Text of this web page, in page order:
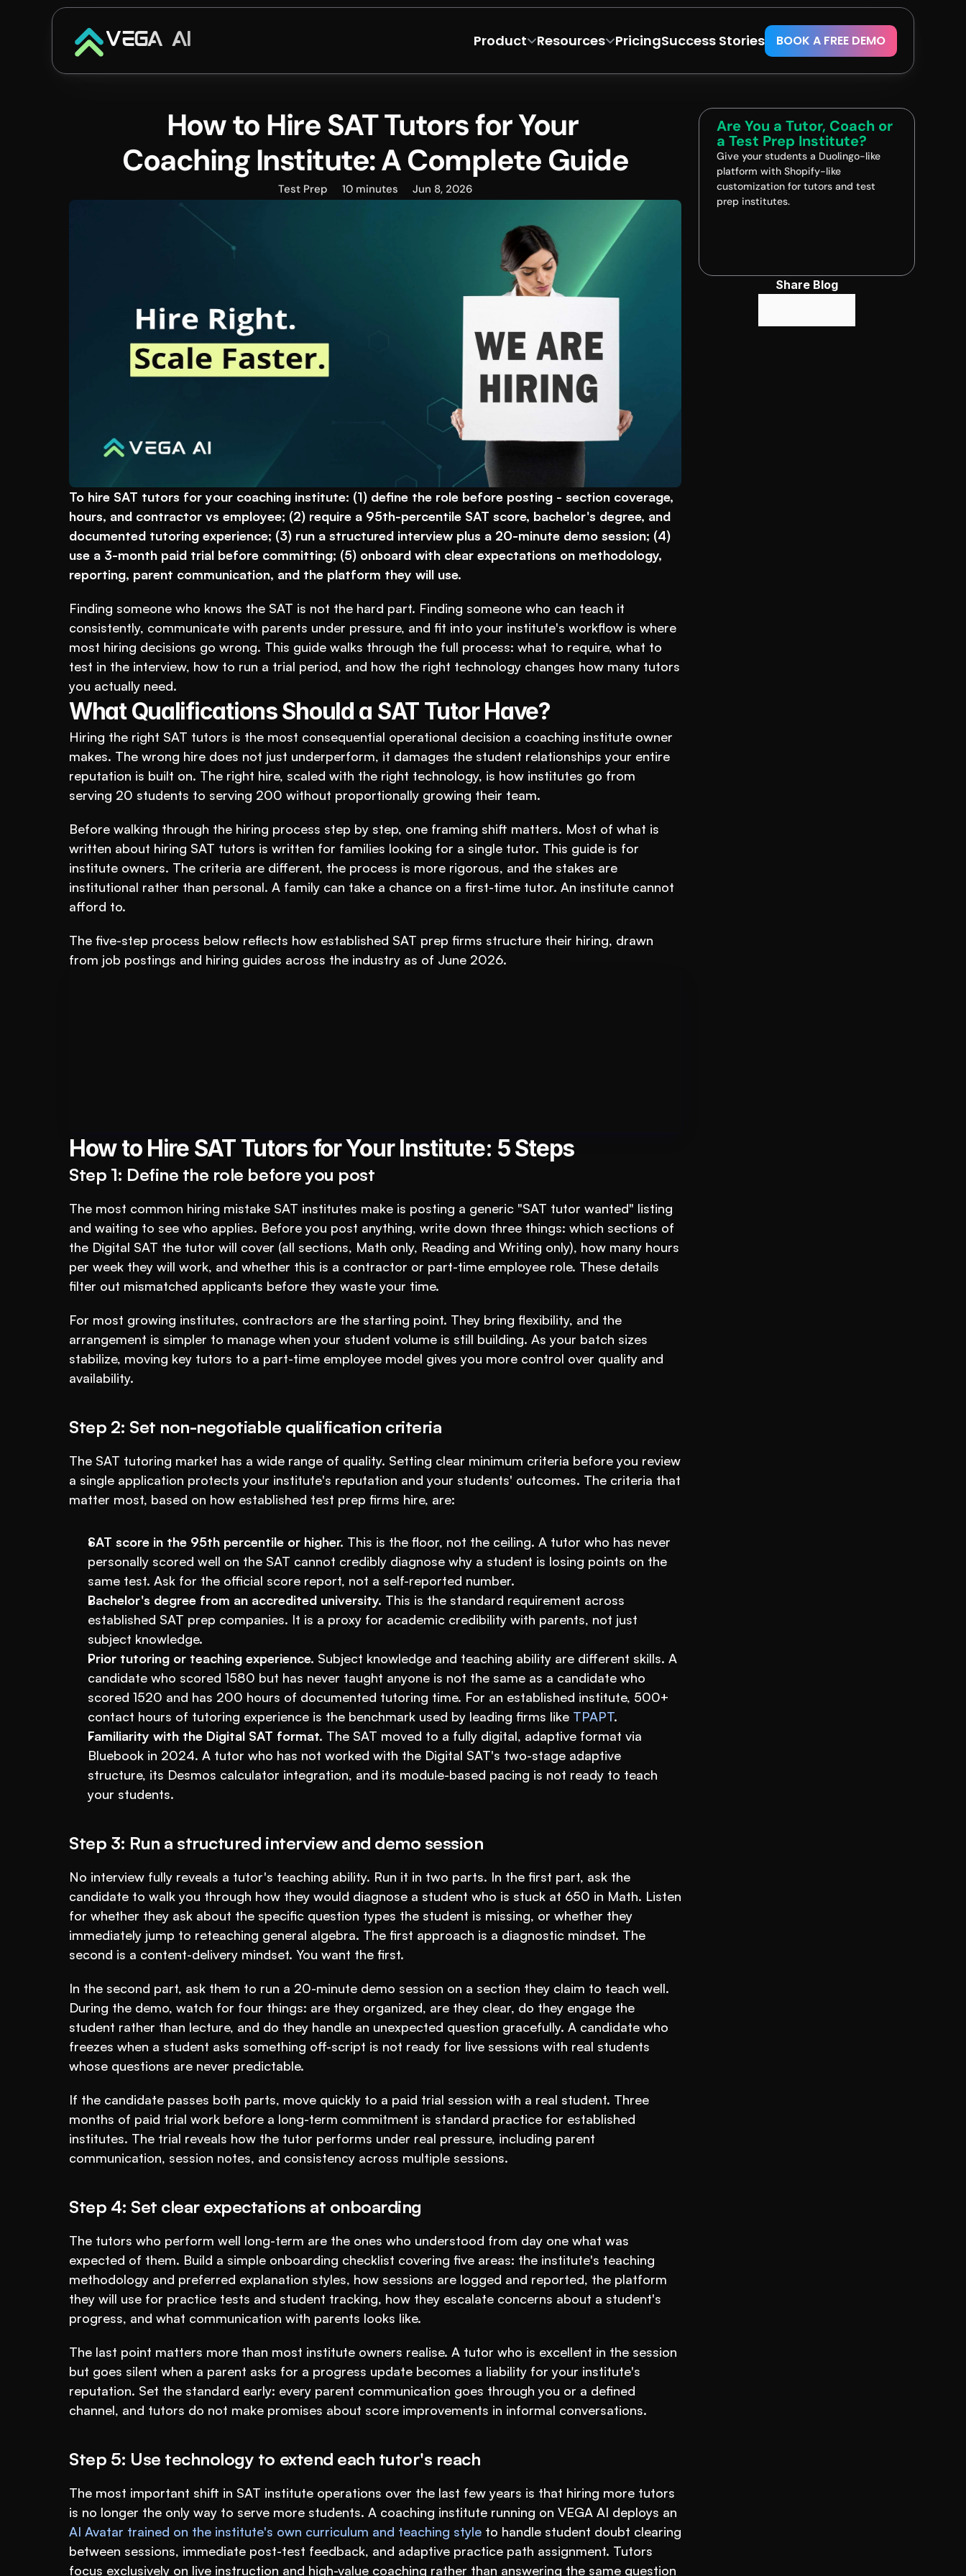
How to Hire SAT Tutors for Your
Coaching Institute: A Complete Guide
Test Prep 10 minutes Jun 8, 2026
To hire SAT tutors for your coaching institute: (1) define the role before posting - section coverage,
hours, and contractor vs employee; (2) require a 95th-percentile SAT score, bachelor's degree, and
documented tutoring experience; (3) run a structured interview plus a 20-minute demo session; (4)
use a 3-month paid trial before committing; (5) onboard with clear expectations on methodology,
reporting, parent communication, and the platform they will use.
Finding someone who knows the SAT is not the hard part. Finding someone who can teach it
consistently, communicate with parents under pressure, and fit into your institute's workflow is where
most hiring decisions go wrong. This guide walks through the full process: what to require, what to
test in the interview, how to run a trial period, and how the right technology changes how many tutors
you actually need.
What Qualifications Should a SAT Tutor Have?
Hiring the right SAT tutors is the most consequential operational decision a coaching institute owner
makes. The wrong hire does not just underperform, it damages the student relationships your entire
reputation is built on. The right hire, scaled with the right technology, is how institutes go from
serving 20 students to serving 200 without proportionally growing their team.
Before walking through the hiring process step by step, one framing shift matters. Most of what is
written about hiring SAT tutors is written for families looking for a single tutor. This guide is for
institute owners. The criteria are different, the process is more rigorous, and the stakes are
institutional rather than personal. A family can take a chance on a first-time tutor. An institute cannot
afford to.
The five-step process below reflects how established SAT prep firms structure their hiring, drawn
from job postings and hiring guides across the industry as of June 2026.
How to Hire SAT Tutors for Your Institute: 5 Steps
Step 1: Define the role before you post
The most common hiring mistake SAT institutes make is posting a generic "SAT tutor wanted" listing
and waiting to see who applies. Before you post anything, write down three things: which sections of
the Digital SAT the tutor will cover (all sections, Math only, Reading and Writing only), how many hours
per week they will work, and whether this is a contractor or part-time employee role. These details
filter out mismatched applicants before they waste your time.
For most growing institutes, contractors are the starting point. They bring flexibility, and the
arrangement is simpler to manage when your student volume is still building. As your batch sizes
stabilize, moving key tutors to a part-time employee model gives you more control over quality and
availability.
Step 2: Set non-negotiable qualification criteria
The SAT tutoring market has a wide range of quality. Setting clear minimum criteria before you review
a single application protects your institute's reputation and your students' outcomes. The criteria that
matter most, based on how established test prep firms hire, are:
SAT score in the 95th percentile or higher. This is the floor, not the ceiling. A tutor who has never
personally scored well on the SAT cannot credibly diagnose why a student is losing points on the
same test. Ask for the official score report, not a self-reported number.
Bachelor's degree from an accredited university. This is the standard requirement across
established SAT prep companies. It is a proxy for academic credibility with parents, not just
subject knowledge.
Prior tutoring or teaching experience. Subject knowledge and teaching ability are different skills. A
candidate who scored 1580 but has never taught anyone is not the same as a candidate who
scored 1520 and has 200 hours of documented tutoring time. For an established institute, 500+
contact hours of tutoring experience is the benchmark used by leading firms like TPAPT.
Familiarity with the Digital SAT format. The SAT moved to a fully digital, adaptive format via
Bluebook in 2024. A tutor who has not worked with the Digital SAT's two-stage adaptive
structure, its Desmos calculator integration, and its module-based pacing is not ready to teach
your students.
Step 3: Run a structured interview and demo session
No interview fully reveals a tutor's teaching ability. Run it in two parts. In the first part, ask the
candidate to walk you through how they would diagnose a student who is stuck at 650 in Math. Listen
for whether they ask about the specific question types the student is missing, or whether they
immediately jump to reteaching general algebra. The first approach is a diagnostic mindset. The
second is a content-delivery mindset. You want the first.
In the second part, ask them to run a 20-minute demo session on a section they claim to teach well.
During the demo, watch for four things: are they organized, are they clear, do they engage the
student rather than lecture, and do they handle an unexpected question gracefully. A candidate who
freezes when a student asks something off-script is not ready for live sessions with real students
whose questions are never predictable.
If the candidate passes both parts, move quickly to a paid trial session with a real student. Three
months of paid trial work before a long-term commitment is standard practice for established
institutes. The trial reveals how the tutor performs under real pressure, including parent
communication, session notes, and consistency across multiple sessions.
Step 4: Set clear expectations at onboarding
The tutors who perform well long-term are the ones who understood from day one what was
expected of them. Build a simple onboarding checklist covering five areas: the institute's teaching
methodology and preferred explanation styles, how sessions are logged and reported, the platform
they will use for practice tests and student tracking, how they escalate concerns about a student's
progress, and what communication with parents looks like.
The last point matters more than most institute owners realise. A tutor who is excellent in the session
but goes silent when a parent asks for a progress update becomes a liability for your institute's
reputation. Set the standard early: every parent communication goes through you or a defined
channel, and tutors do not make promises about score improvements in informal conversations.
Step 5: Use technology to extend each tutor's reach
The most important shift in SAT institute operations over the last few years is that hiring more tutors
AI Avatar trained on the institute's own curriculum and teaching style to handle student doubt clearing
between sessions, immediate post-test feedback, and adaptive practice path assignment. Tutors
focus exclusively on live instruction and high-value coaching rather than answering the same question
Are You a Tutor, Coach or
a Test Prep Institute?
Give your students a Duolingo-like
platform with Shopify-like
customization for tutors and test
prep institutes.
Share Blog
VEGA AI Product Resources PricingSuccess Stories BOOK A FREE DEMO